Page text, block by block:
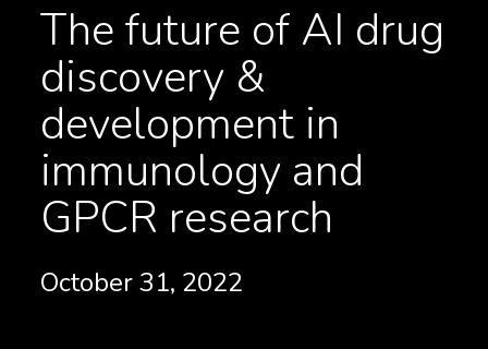
The future of AI drug
discovery &
development in
immunology and
GPCR research
October 31, 2022